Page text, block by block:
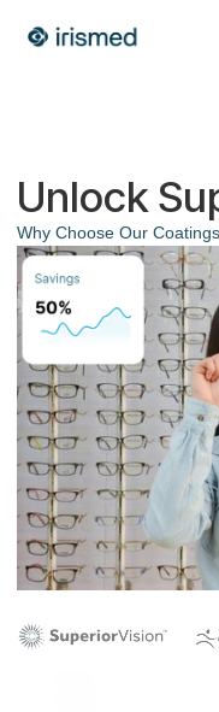
Unlock
Why Choose Our